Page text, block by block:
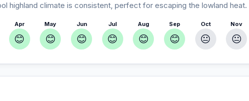
highland climate is consistent, perfect for escaping the lowland heat.
Apr
😊
May
😊
Jun
😊
Jul
😊
Aug
😊
Sep
😊
Oct
😐
Nov
😐